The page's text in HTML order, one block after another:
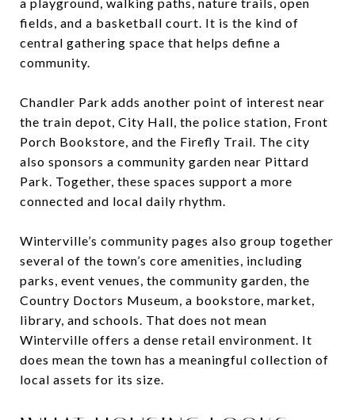
fields, and a basketball court. It is the kind of
central gathering space that helps define a
community.
Chandler Park adds another point of interest near
the train depot, City Hall, the police station, Front
Porch Bookstore, and the Firefly Trail. The city
also sponsors a community garden near Pittard
Park. Together, these spaces support a more
connected and local daily rhythm.
Winterville’s community pages also group together
several of the town’s core amenities, including
parks, event venues, the community garden, the
Country Doctors Museum, a bookstore, market,
library, and schools. That does not mean
Winterville offers a dense retail environment. It
does mean the town has a meaningful collection of
local assets for its size.